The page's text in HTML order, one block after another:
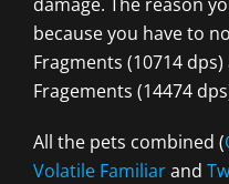
because you have to
Fragments (10714
Fragements (14474
All the pets combined (
Volatile Familiarand